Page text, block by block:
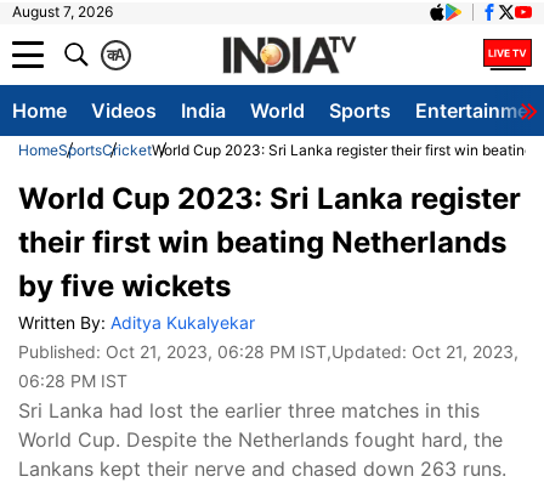
August 7, 2026
A
क
Home Videos India World Sports
HomeSportsCricketWorld Cup 2023: Sri Lanka register their first win beating
World Cup 2023: Sri Lanka register
their first win beating Netherlands
by five wickets
Written By: Aditya Kukalyekar
Published: Oct 21, 2023, 06:28 PM IST,Updated: Oct 21, 2023,
06:28 PM IST
Sri Lanka had lost the earlier three matches in this
World Cup. Despite the Netherlands fought hard, the
Lankans kept their nerve and chased down 263 runs.